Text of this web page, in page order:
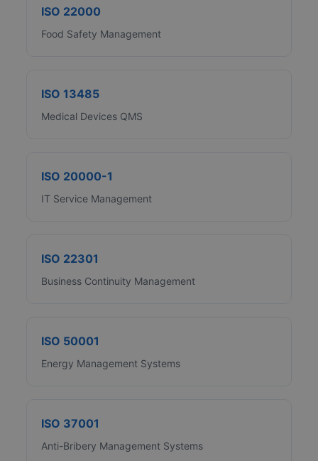
ISO 22000
Food Safety Management
ISO 13485
Medical Devices QMS
ISO 20000-1
IT Service Management
ISO 22301
Business Continuity Management
ISO 50001
Energy Management Systems
ISO 37001
Anti-Bribery Management Systems